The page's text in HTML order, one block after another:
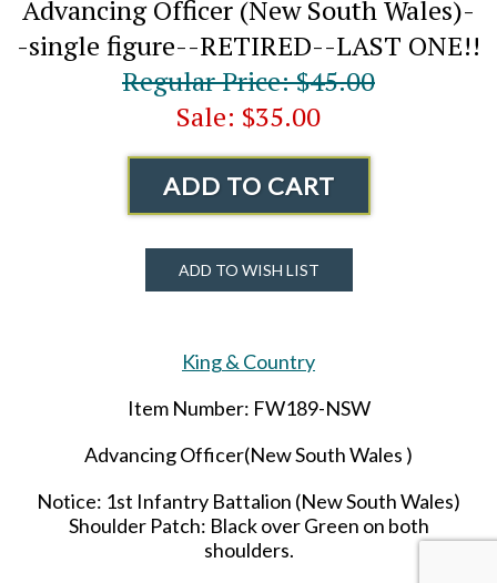
Advancing Officer (New South Wales)-
-single figure--RETIRED--LAST ONE!!
Regular Price: $45.00
Sale: $35.00
ADD TO CART
ADD TO WISH LIST
King & Country
Item Number: FW189-NSW
Advancing Officer(New South Wales )
Notice: 1st Infantry Battalion (New South Wales)
Shoulder Patch: Black over Green on both
shoulders.